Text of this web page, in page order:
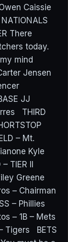
Caissie
There
today.
mind
Jensen
JJ
THIRD
– Mt.
Kyle
TIER II
Greene
– Chairman
– Phillies
– 1B – Mets
Tigers BETS